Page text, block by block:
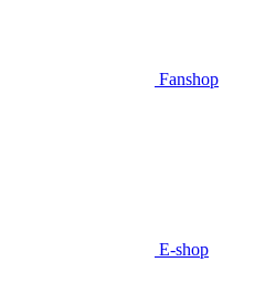
Fanshop
E-shop